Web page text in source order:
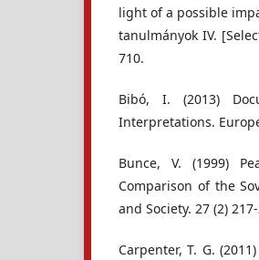
light of a possible
tanulmányok IV.
710.
Bibó, I. (2013)
Interpretations.
Bunce, V. (1999)
Comparison of the
and Society. 27 (2)
Carpenter, T. G.